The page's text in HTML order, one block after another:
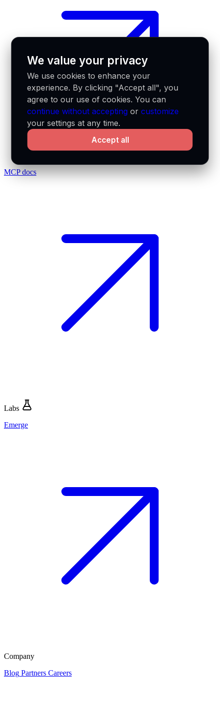
MCP docs
Labs
Emerge
Company
Blog Partners Careers
We value your privacy
We use cookies to enhance your
experience. By clicking "Accept all", you
agree to our use of cookies. You can
continue without accepting orcustomize
your settings at any time.
Accept all